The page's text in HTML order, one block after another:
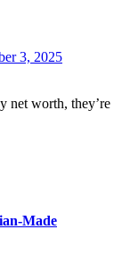
3, 2025
Made